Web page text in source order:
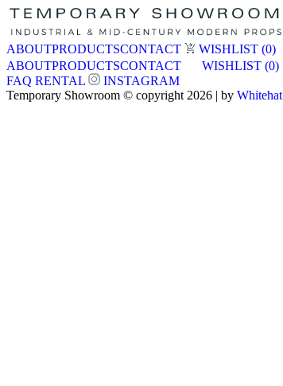
ABOUTPRODUCTSCONTACT WISHLIST (0)
ABOUTPRODUCTSCONTACT WISHLIST (0)
FAQ RENTAL
INSTAGRAM
Temporary Showroom © copyright 2026 | by Whitehat